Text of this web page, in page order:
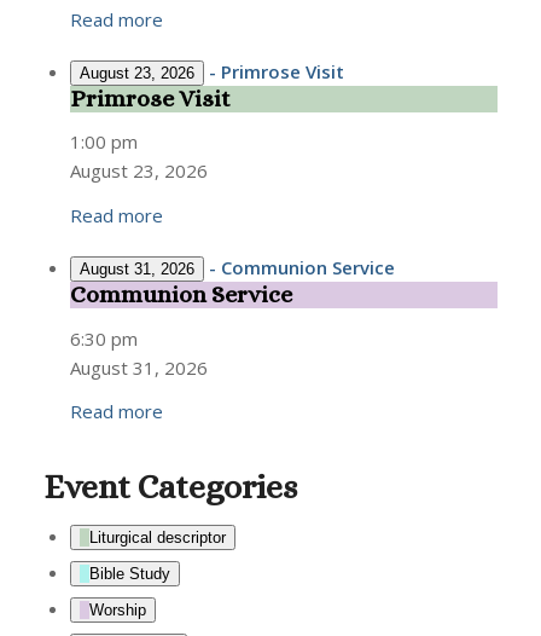
Read more
August 23, 2026 - Primrose Visit
Primrose
Primrose Visit
1:00 pm
August 23, 2026
Read more
August 31, 2026 - Communion Service
Communion
Communion Service
6:30 pm
August 31, 2026
Read more
Event Categories
Liturgical descriptor
Bible Study
Worship